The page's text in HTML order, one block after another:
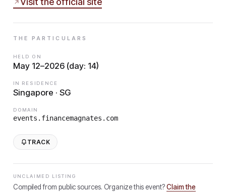
THE PARTICULARS
HELD ON
May 12–2026 (day: 14)
IN RESIDENCE
Singapore · SG
DOMAIN
events.financemagnates.com
TRACK
UNCLAIMED LISTING
Compiled from public sources. Organize this event?Claim the